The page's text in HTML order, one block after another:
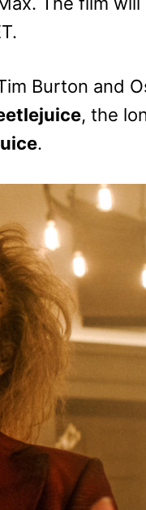
Burton and
, the
.